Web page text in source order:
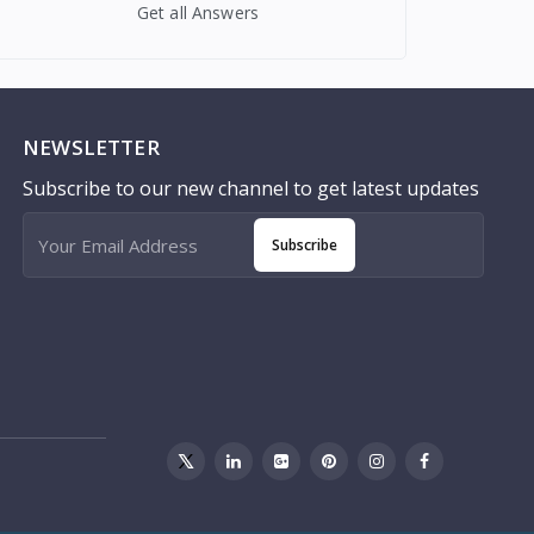
Get all Answers
NEWSLETTER
Subscribe to our new channel to get latest updates
Subscribe